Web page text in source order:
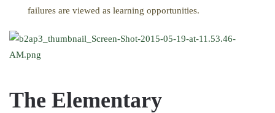
failures are viewed as learning opportunities.
The Elementary